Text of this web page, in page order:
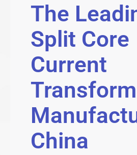
The
Split Core
Current
China